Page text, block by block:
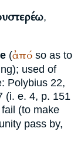
,
(ἀπό so as to
used of
Polybius 22,
(i. e. 4, p. 151
(to make
pass by,